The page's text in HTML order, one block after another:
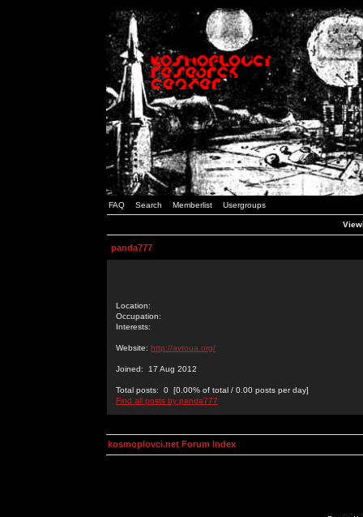
FAQ Search Memberlist Usergroups
panda777
Location:
Occupation:
Interests:
Website: http://avtoua.org/
Joined: 17 Aug 2012
Total posts: 0 [0.00% of total / 0.00 posts per day]
Find all posts by panda777
kosmoplovci.net Forum Index